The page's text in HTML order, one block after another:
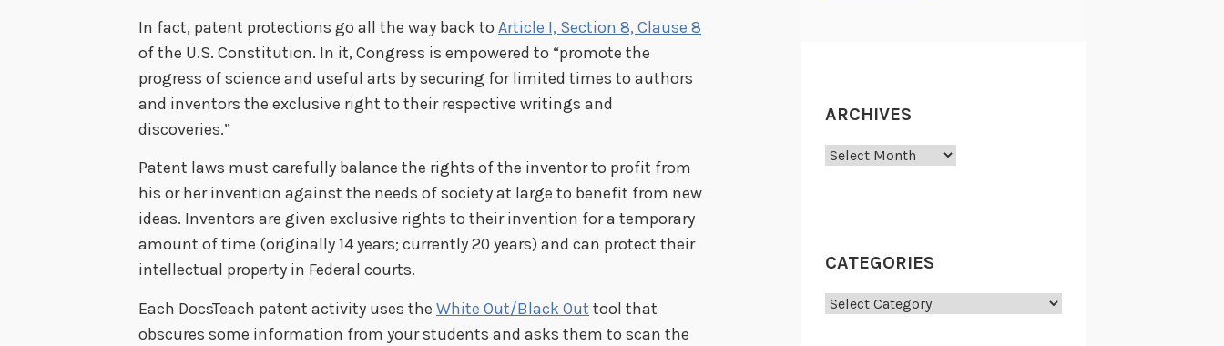
In fact, patent protections go all the way back to Article I, Section 8, Clause 8
of the U.S. Constitution. In it, Congress is empowered to “promote the
progress of science and useful arts by securing for limited times to authors
and inventors the exclusive right to their respective writings and
discoveries.”
Patent laws must carefully balance the rights of the inventor to profit from
his or her invention against the needs of society at large to benefit from new
ideas. Inventors are given exclusive rights to their invention for a temporary
amount of time (originally 14 years; currently 20 years) and can protect their
intellectual property in Federal courts.
Each DocsTeach patent activity uses the White Out/Black Out tool that
obscures some information from your students and asks them to scan the
ARCHIVES
Archives
CATEGORIES
Categories